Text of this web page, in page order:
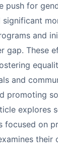
push for
and
gap. These
and
promoting
explores
focused on
their